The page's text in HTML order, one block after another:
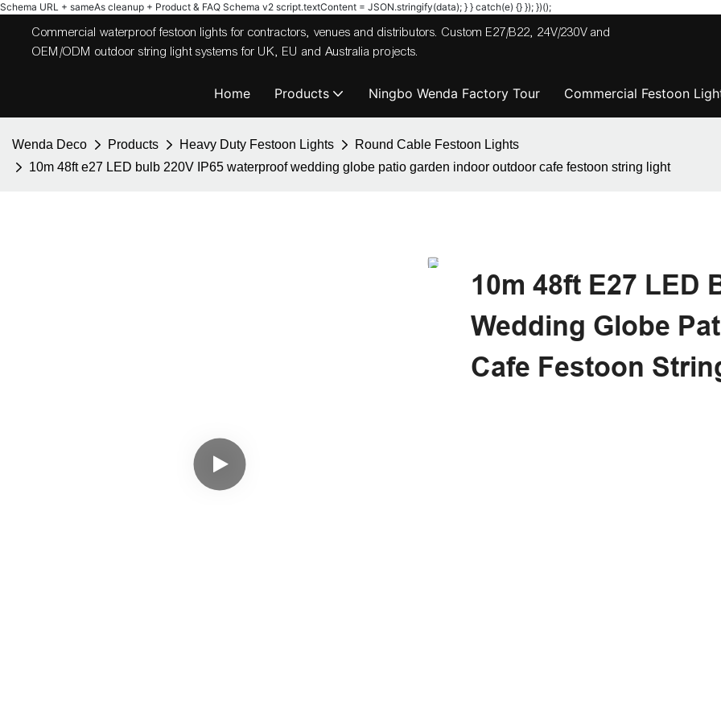
Schema URL + sameAs cleanup + Product & FAQ Schema v2 script.textContent = JSON.stringify(data); } } catch(e) {} }); })();
Commercial waterproof festoon lights for contractors, venues and distributors. Custom E27/B22, 24V/230V and
OEM/ODM outdoor string light systems for UK, EU and Australia projects.
Home Products Ningbo Wenda Factory Tour Commercial Festoon
Wenda Deco Products Heavy Duty Festoon Lights
Round Cable Festoon Lights
10m 48ft e27 LED bulb 220V IP65 waterproof wedding globe patio garden indoor outdoor cafe festoon string light
10m 48ft E27 LED
Wedding Globe
Cafe Festoon